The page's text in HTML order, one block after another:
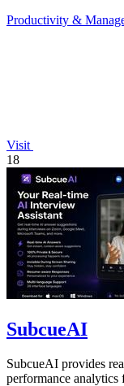
Productivity &
Visit
18
SubcueAI
SubcueAI provides
performance